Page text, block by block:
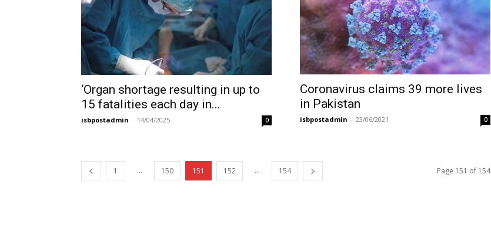
‘Organ shortage resulting in up to
15 fatalities each day in...
isbpostadmin - 14/04/2025 0
Coronavirus claims 39 more lives
in Pakistan
isbpostadmin - 23/06/2021 0
1 ... 150 151 152 ... 154 Page 151 of 154